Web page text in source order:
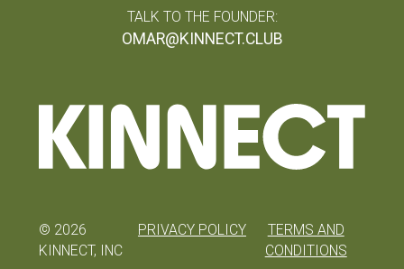
TALK TO THE FOUNDER:
OMAR@KINNECT.CLUB
© 2026
KINNECT, INC
PRIVACY POLICY
TERMS AND
CONDITIONS